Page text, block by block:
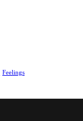
Feelings